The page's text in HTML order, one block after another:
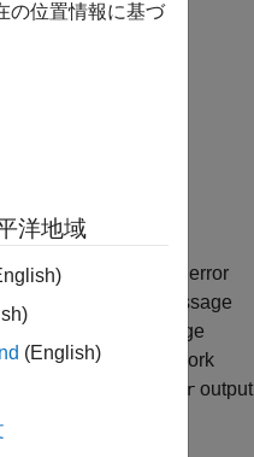
provides error
The log message
file. The log message
is found in a network
The block
Error output
の位置情報に基づ
洋地域
(English)